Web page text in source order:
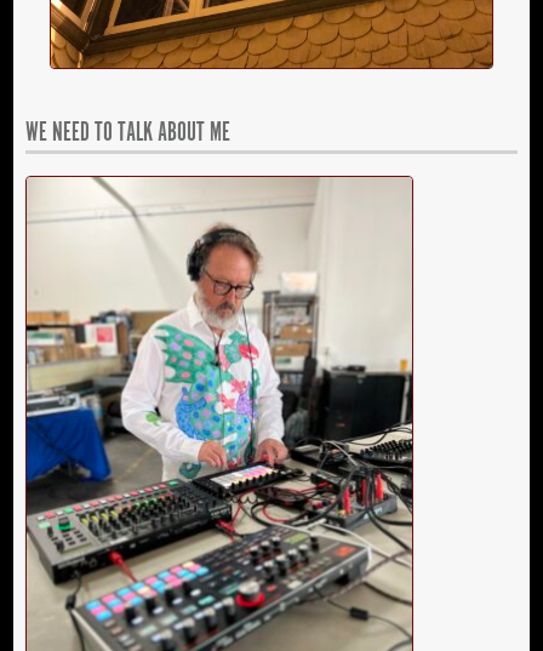
WE NEED TO TALK ABOUT ME